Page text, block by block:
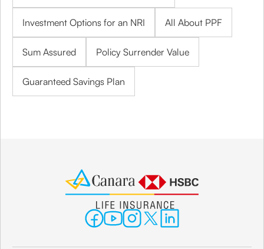
Investment Options for an NRI All About PPF
Sum Assured Policy Surrender Value
Guaranteed Savings Plan